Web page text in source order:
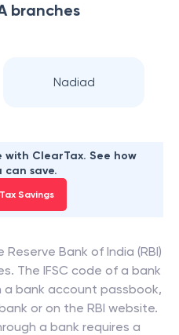
branches
Nadiad
with ClearTax. See how
can save.
Savings
Bank of India (RBI)
The IFSC code of a bank
a bank account passbook,
or on the RBI website.
a bank requires a